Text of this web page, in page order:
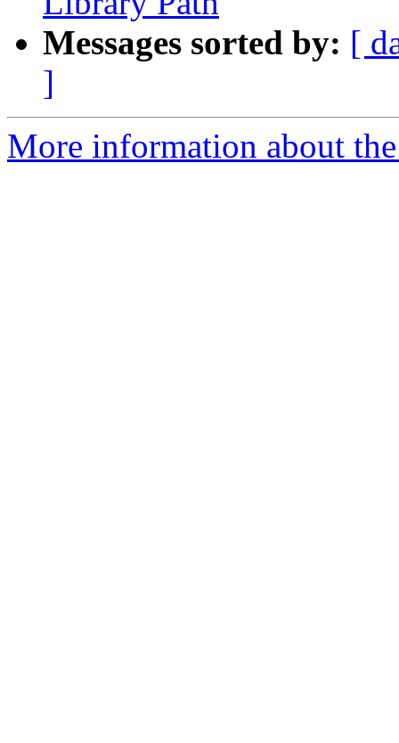
Messages sorted by: [
]
More information about